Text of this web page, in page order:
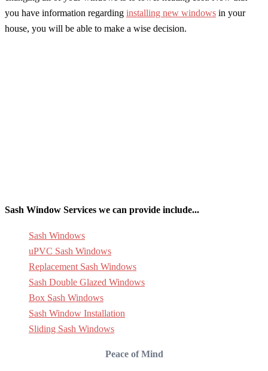
you have information regarding installing new windows in your
house, you will be able to make a wise decision.
Sash Window Services we can provide include...
Sash Windows
uPVC Sash Windows
Replacement Sash Windows
Sash Double Glazed Windows
Box Sash Windows
Sash Window Installation
Sliding Sash Windows
Peace of Mind